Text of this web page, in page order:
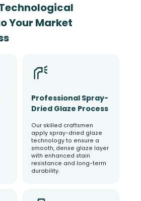
Your Market
Professional Spray-
Dried Glaze Process
Our skilled craftsmen
apply spray-dried glaze
technology to ensure a
smooth, dense glaze layer
with enhanced stain
resistance and long-term
durability.